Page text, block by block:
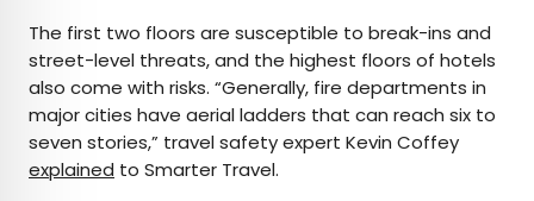
The first two floors are susceptible to break-ins and
street-level threats, and the highest floors of hotels
also come with risks. “Generally, fire departments in
major cities have aerial ladders that can reach six to
seven stories,” travel safety expert Kevin Coffey
explained to Smarter Travel.